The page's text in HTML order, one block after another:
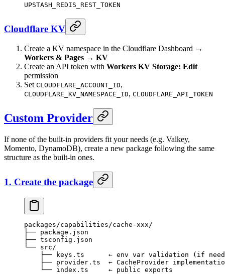
UPSTASH_REDIS_REST_TOKEN
Cloudflare KV
Create a KV namespace in the Cloudflare Dashboard →
Workers & Pages → KV
Create an API token with Workers KV Storage: Edit
permission
Set CLOUDFLARE_ACCOUNT_ID,
CLOUDFLARE_KV_NAMESPACE_ID, CLOUDFLARE_API_TOKEN
Custom Provider
If none of the built-in providers fit your needs (e.g. Valkey,
Momento, DynamoDB), create a new package following the same
structure as the built-in ones.
1. Create the package
packages/capabilities/cache-xxx/
├── package.json
├── tsconfig.json
└── src/
├── keys.ts      ← env var validation (if
├── provider.ts  ← CacheProvider
    └── index.ts     ← public exports